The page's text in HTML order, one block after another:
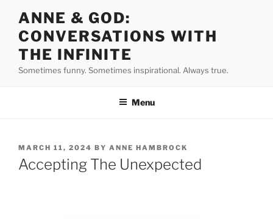
content
ANNE & GOD:
CONVERSATIONS WITH
THE INFINITE
Sometimes funny. Sometimes inspirational. Always true.
Menu
POSTED
ON
MARCH 11, 2024 BY ANNE HAMBROCK
Accepting The Unexpected